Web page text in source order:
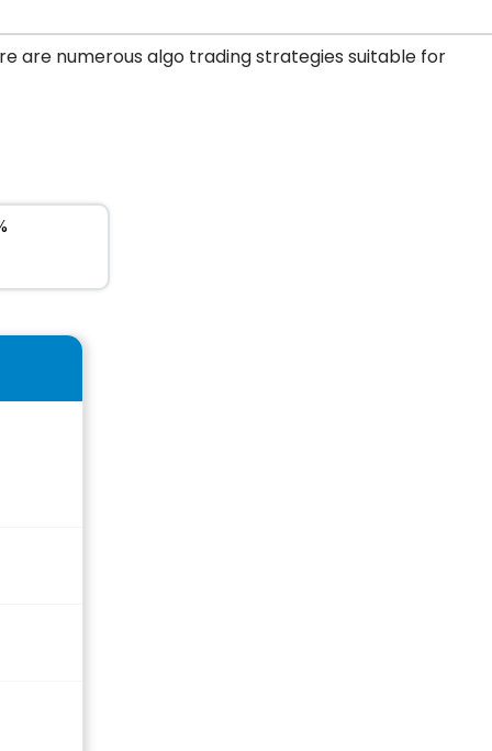
are numerous algo trading strategies suitable for